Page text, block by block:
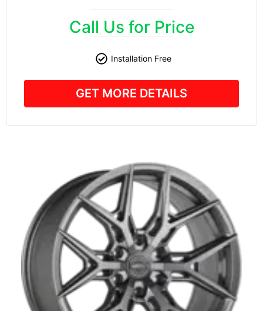
Call Us for Price
Installation Free
GET MORE DETAILS